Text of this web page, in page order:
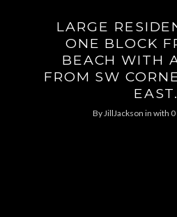
LARGE
ONE BLOCK
BEACH WITH
FROM SW
EAST.
ByJillJackson in with